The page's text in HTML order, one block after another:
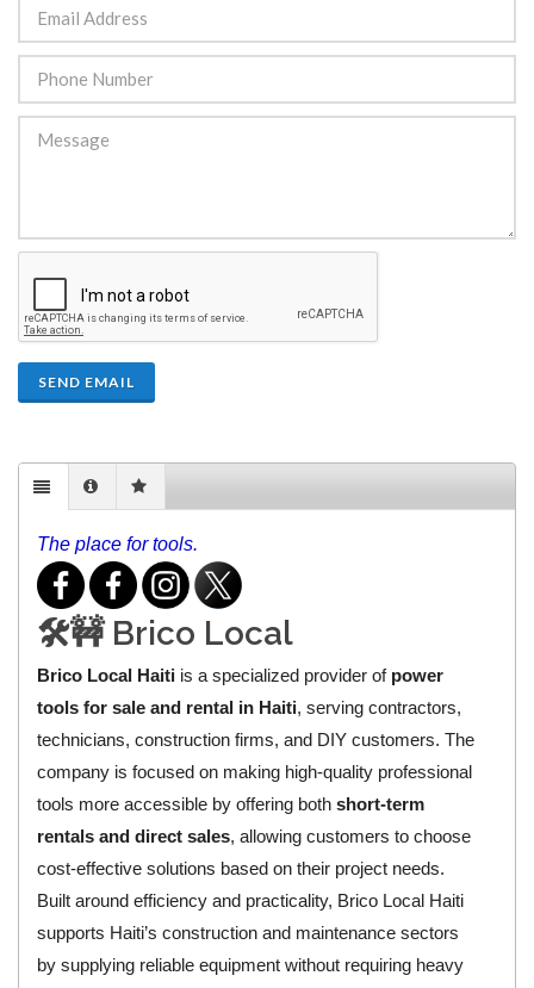
SEND EMAIL
The place for tools.
🛠️🚧 Brico Local
Brico Local Haiti is a specialized provider of power
tools for sale and rental in Haiti, serving contractors,
technicians, construction firms, and DIY customers. The
company is focused on making high-quality professional
tools more accessible by offering bothshort-term
rentals and direct sales, allowing customers to choose
cost-effective solutions based on their project needs.
Built around efficiency and practicality, Brico Local Haiti
supports Haiti’s construction and maintenance sectors
by supplying reliable equipment without requiring heavy